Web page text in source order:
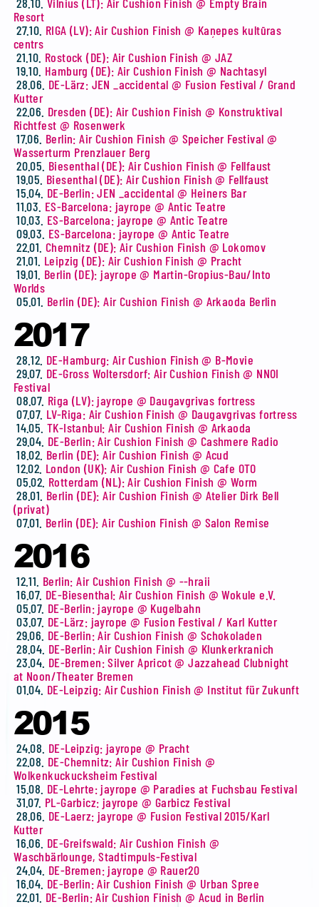
Resort
27.10. RIGA (LV): Air Cushion Finish @ Kaņepes kultūras
centrs
21.10. Rostock (DE): Air Cushion Finish @ JAZ
19.10. Hamburg (DE): Air Cushion Finish @ Nachtasyl
28.06. DE-Lärz: JEN _accidental @ Fusion Festival / Grand
Kutter
22.06. Dresden (DE): Air Cushion Finish @ Konstruktival
Richtfest @ Rosenwerk
17.06. Berlin: Air Cushion Finish @ Speicher Festival @
Wasserturm Prenzlauer Berg
20.05. Biesenthal (DE): Air Cushion Finish @ Fellfaust
19.05. Biesenthal (DE): Air Cushion Finish @ Fellfaust
15.04. DE-Berlin: JEN _accidental @ Heiners Bar
11.03. ES-Barcelona: jayrope @ Antic Teatre
10.03. ES-Barcelona: jayrope @ Antic Teatre
09.03. ES-Barcelona: jayrope @ Antic Teatre
22.01. Chemnitz (DE): Air Cushion Finish @ Lokomov
21.01. Leipzig (DE): Air Cushion Finish @ Pracht
19.01. Berlin (DE): jayrope @ Martin-Gropius-Bau/Into
Worlds
05.01. Berlin (DE): Air Cushion Finish @ Arkaoda Berlin
2017
28.12. DE-Hamburg: Air Cushion Finish @ B-Movie
29.07. DE-Gross Woltersdorf: Air Cushion Finish @ NNOI
Festival
08.07. Riga (LV): jayrope @ Daugavgrivas fortress
07.07. LV-Riga: Air Cushion Finish @ Daugavgrivas fortress
14.05. TK-Istanbul: Air Cushion Finish @ Arkaoda
29.04. DE-Berlin: Air Cushion Finish @ Cashmere Radio
18.02. Berlin (DE): Air Cushion Finish @ Acud
12.02. London (UK): Air Cushion Finish @ Cafe OTO
05.02. Rotterdam (NL): Air Cushion Finish @ Worm
28.01. Berlin (DE): Air Cushion Finish @ Atelier Dirk Bell
(privat)
07.01. Berlin (DE): Air Cushion Finish @ Salon Remise
2016
12.11. Berlin: Air Cushion Finish @ --hraii
16.07. DE-Biesenthal: Air Cushion Finish @ Wokule e.V.
05.07. DE-Berlin: jayrope @ Kugelbahn
03.07. DE-Lärz: jayrope @ Fusion Festival / Karl Kutter
29.06. DE-Berlin: Air Cushion Finish @ Schokoladen
28.04. DE-Berlin: Air Cushion Finish @ Klunkerkranich
23.04. DE-Bremen: Silver Apricot @ Jazzahead Clubnight
at Noon/Theater Bremen
01.04. DE-Leipzig: Air Cushion Finish @ Institut für Zukunft
2015
24.08. DE-Leipzig: jayrope @ Pracht
22.08. DE-Chemnitz: Air Cushion Finish @
Wolkenkuckucksheim Festival
15.08. DE-Lehrte: jayrope @ Paradies at Fuchsbau Festival
31.07. PL-Garbicz: jayrope @ Garbicz Festival
28.06. DE-Laerz: jayrope @ Fusion Festival 2015/Karl
Kutter
16.06. DE-Greifswald: Air Cushion Finish @
Waschbärlounge, Stadtimpuls-Festival
24.04. DE-Bremen: jayrope @ Rauer20
16.04. DE-Berlin: Air Cushion Finish @ Urban Spree
22.01. DE-Berlin: Air Cushion Finish @ Acud in Berlin